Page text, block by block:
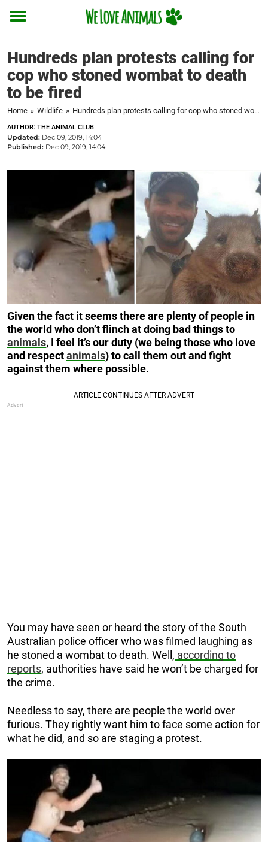
Toggle
Hundreds plan protests calling for
cop who stoned wombat to death
to be fired
Home » Wildlife » Hundreds plan protests calling for cop who stoned wombat to death to be fired
AUTHOR: THE ANIMAL CLUB
Updated: Dec 09, 2019, 14:04
Published: Dec 09, 2019, 14:04
Given the fact it seems there are plenty of people in
the world who don’t flinch at doing bad things to
animals, I feel it’s our duty (we being those who love
and respectanimals) to call them out and fight
against them where possible.
You may have seen or heard the story of the South
Australian police officer who was filmed laughing as
he stoned a wombat to death. Well, according to
reports, authorities have said he won’t be charged for
the crime.
Needless to say, there are people the world over
furious. They rightly want him to face some action for
what he did, and so are staging a protest.